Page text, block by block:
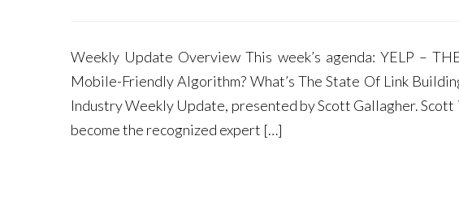
Weekly Update Overview This week’s agenda: YELP –
Mobile-Friendly Algorithm? What’s The State Of Link
Industry Weekly Update, presented by Scott Gallagher.
become the recognized expert […]